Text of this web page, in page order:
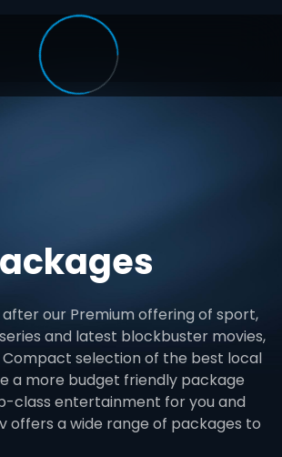
our Premium offering of sport,
and latest blockbuster movies,
selection of the best local
a more budget friendly package
class entertainment for you and
offers a wide range of packages to